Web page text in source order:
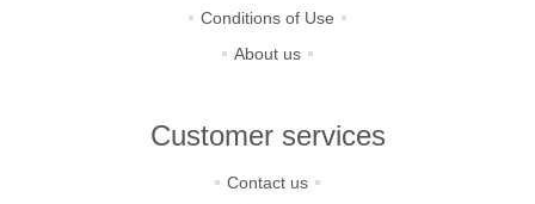
Conditions of Use
About us
Customer services
Contact us